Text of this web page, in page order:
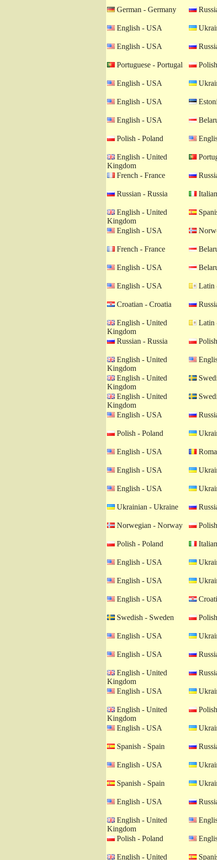
German - Germany
English - USA
English - USA
Portuguese - Portugal
English - USA
English - USA
English - USA
Polish - Poland
English - United
Kingdom
French - France
Russian - Russia
English - United
Kingdom
English - USA
French - France
English - USA
English - USA Latin
Croatian - Croatia
English - United
Kingdom
Latin
Russian - Russia
English - United
Kingdom
English - United
Kingdom
English - United
Kingdom
English - USA
Polish - Poland
English - USA
English - USA
English - USA
Ukrainian - Ukraine
Norwegian - Norway
Polish - Poland
English - USA
English - USA
English - USA
Swedish - Sweden
English - USA
English - USA
English - United
Kingdom
English - USA
English - United
Kingdom
English - USA
Spanish - Spain
English - USA
Spanish - Spain
English - USA
English - United
Kingdom
Polish - Poland
English - United